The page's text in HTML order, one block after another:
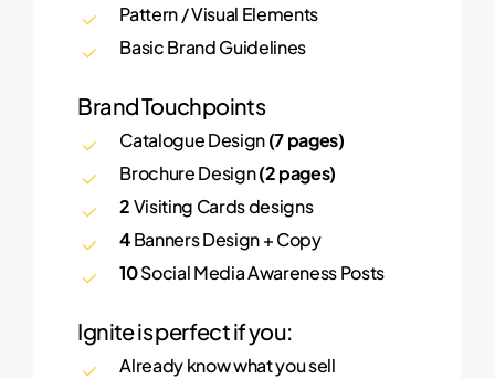
Pattern / Visual Elements
Basic Brand Guidelines
Brand Touchpoints
Catalogue Design(7 pages)
Brochure Design(2 pages)
2Visiting Cards designs
4Banners Design + Copy
10Social Media Awareness Posts
Ignite is perfect if you:
Already know what you sell